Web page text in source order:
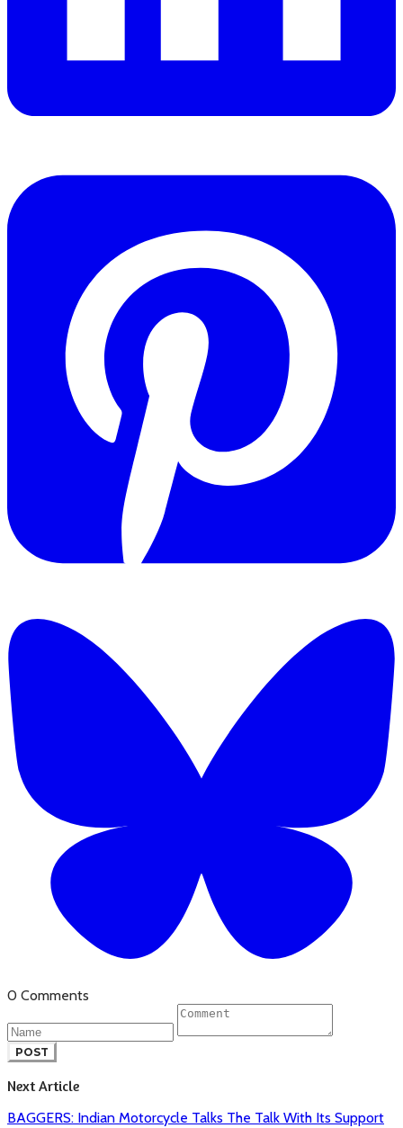
0 Comments
POST
Next Article
BAGGERS: Indian Motorcycle Talks The Talk With Its Support